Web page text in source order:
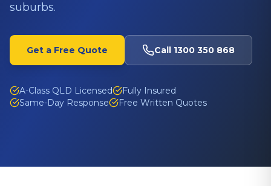
suburbs.
Get a Free Quote Call 1300 350 868
A-Class QLD Licensed
Fully Insured
Same-Day Response
Free Written Quotes